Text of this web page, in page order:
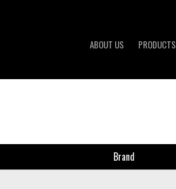
ABOUT US PRODUCTS
Brand